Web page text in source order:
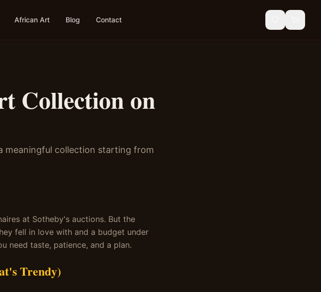
African Art Blog Contact
Collection on
meaningful collection starting from
at Sotheby's auctions. But the
fell in love with and a budget under
need taste, patience, and a plan.
Trendy)